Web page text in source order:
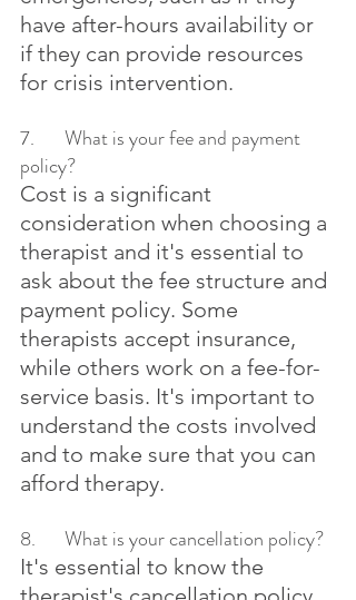
have after-hours availability or
if they can provide resources
for crisis intervention.
7.	What is your fee and payment
policy?
Cost is a significant
consideration when choosing a
therapist and it's essential to
ask about the fee structure and
payment policy. Some
therapists accept insurance,
while others work on a fee-for-
service basis. It's important to
understand the costs involved
and to make sure that you can
afford therapy.
8.	What is your cancellation policy?
It's essential to know the